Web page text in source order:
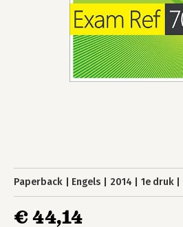
Paperback Engels 2014 1e druk
€ 44,14